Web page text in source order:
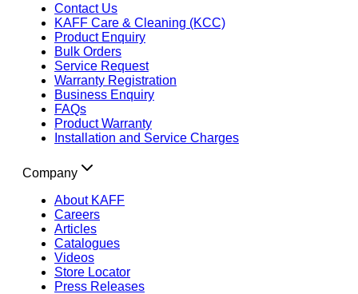
Contact Us
KAFF Care & Cleaning (KCC)
Product Enquiry
Bulk Orders
Service Request
Warranty Registration
Business Enquiry
FAQs
Product Warranty
Installation and Service Charges
Company
About KAFF
Careers
Articles
Catalogues
Videos
Store Locator
Press Releases